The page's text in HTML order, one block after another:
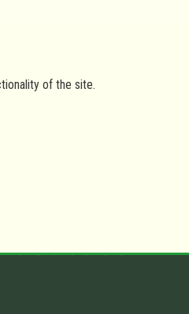
of the site.